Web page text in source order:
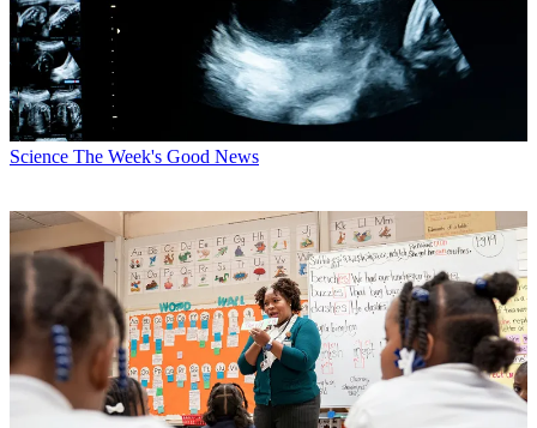
Science The Week's Good News